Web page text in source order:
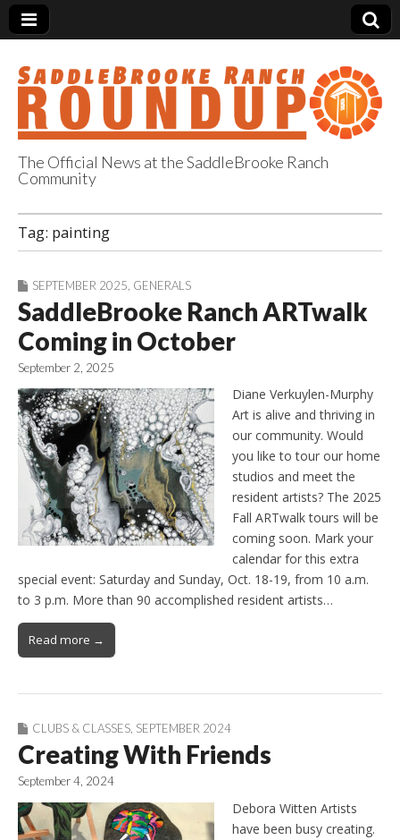
SaddleBrooke
Ranch Roundup
The Official News at the SaddleBrooke Ranch
Community
Tag: painting
SEPTEMBER 2025 GENERALS
SaddleBrooke Ranch ARTwalk
Coming in October
September 2, 2025
Diane Verkuylen-Murphy
Art is alive and thriving in
our community. Would
you like to tour our home
studios and meet the
resident artists? The 2025
Fall ARTwalk tours will be
coming soon. Mark your
calendar for this extra
special event: Saturday and Sunday, Oct. 18-19, from 10 a.m.
to 3 p.m. More than 90 accomplished resident artists…
Read more →
CLUBS & CLASSES, SEPTEMBER 2024
Creating With Friends
September 4, 2024
Debora Witten Artists
have been busy creating.